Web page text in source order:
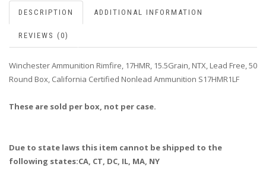
DESCRIPTION ADDITIONAL INFORMATION
REVIEWS (0)
Winchester Ammunition Rimfire, 17HMR, 15.5Grain, NTX, Lead Free, 50
Round Box, California Certified Nonlead Ammunition S17HMR1LF
These are sold per box, not per case.
Due to state laws this item cannot be shipped to the
following states:CA, CT, DC, IL, MA, NY